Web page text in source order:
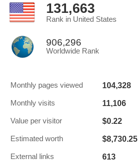
131,663
Rank in United States
906,296
Worldwide Rank
Monthly pages viewed 104,328
Monthly visits 11,106
Value per visitor $0.22
Estimated worth $8,730.25
External links 613